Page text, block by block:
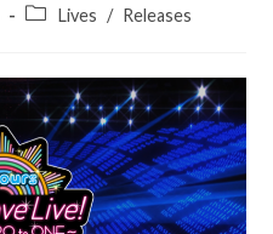
PostLives / Releases